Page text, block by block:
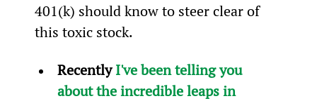
401(k) should know to steer clear of
this toxic stock.
Recently I've been telling you
about the incredible leaps in